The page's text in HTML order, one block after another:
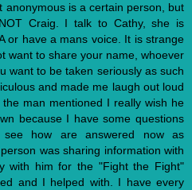
anonymous is a certain person, but
Craig. I talk to Cathy, she is
or have a mans voice. It is strange
want to share your name, whoever
want to be taken seriously as such
and made me laugh out loud
man mentioned I really wish he
because I have some questions
how are answered now as
was sharing information with
with him for the "Fight the Fight"
and I helped with. I have every